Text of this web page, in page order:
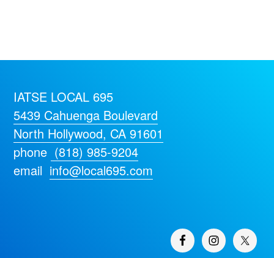
IATSE LOCAL 695
5439 Cahuenga Boulevard
North Hollywood, CA 91601
phone (818) 985-9204
email info@local695.com